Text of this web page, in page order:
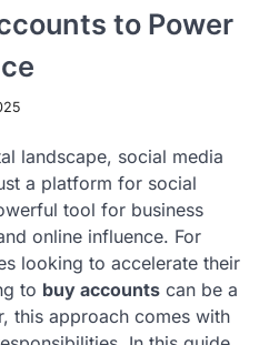
to Power
landscape, social media
a platform for social
tool for business
online influence. For
looking to accelerate their
to buy accounts can be a
this approach comes with